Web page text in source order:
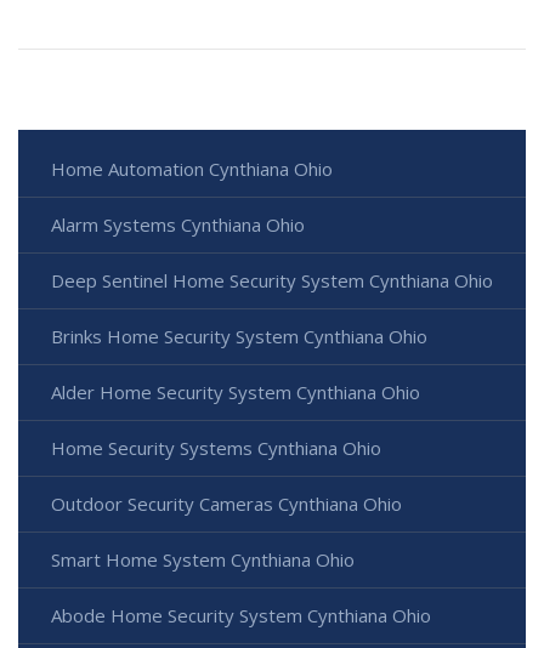
Home Automation Cynthiana Ohio
Alarm Systems Cynthiana Ohio
Deep Sentinel Home Security System Cynthiana Ohio
Brinks Home Security System Cynthiana Ohio
Alder Home Security System Cynthiana Ohio
Home Security Systems Cynthiana Ohio
Outdoor Security Cameras Cynthiana Ohio
Smart Home System Cynthiana Ohio
Abode Home Security System Cynthiana Ohio